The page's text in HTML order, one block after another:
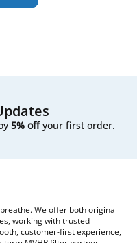
5% offyour first order.
We offer both original
working with trusted
customer-first experience,